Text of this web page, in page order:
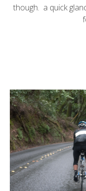
though. a quick